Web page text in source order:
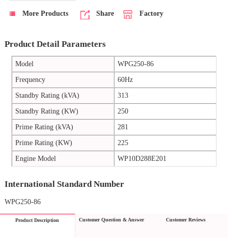
More Products Share Factory
Product Detail Parameters
Model
WPG250-86
Frequency
60Hz
Standby Rating (kVA)
313
Standby Rating (KW)
250
Prime Rating (kVA)
281
Prime Rating (KW)
225
Engine Model
WP10D288E201
International Standard Number
WPG250-86
Product Description Customer Question & Answer Customer Reviews